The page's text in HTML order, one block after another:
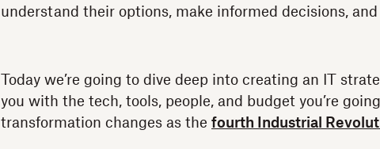
understand their options, make informed decisions,
Today we’re going to dive deep into creating an IT
you with the tech, tools, people, and budget you’re
transformation changes as the fourth Industrial